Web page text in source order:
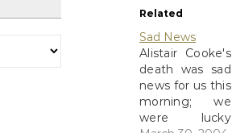
Related
Sad News
Alistair Cooke's
death was sad
news for us this
morning; we
were lucky